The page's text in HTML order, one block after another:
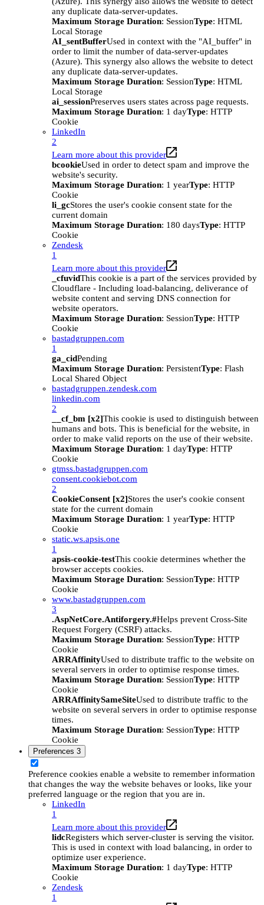
any duplicate data-server-updates.
Maximum Storage Duration: SessionType: HTML
Local Storage
AI_sentBufferUsed in context with the "AI_buffer" in
order to limit the number of data-server-updates
(Azure). This synergy also allows the website to detect
any duplicate data-server-updates.
Maximum Storage Duration: SessionType: HTML
Local Storage
ai_sessionPreserves users states across page requests.
Maximum Storage Duration: 1 dayType: HTTP
Cookie
LinkedIn
2
Learn more about this provider
bcookieUsed in order to detect spam and improve the
website's security.
Maximum Storage Duration: 1 yearType: HTTP
Cookie
li_gcStores the user's cookie consent state for the
current domain
Maximum Storage Duration: 180 daysType: HTTP
Cookie
Zendesk
1
Learn more about this provider
_cfuvidThis cookie is a part of the services provided by
Cloudflare - Including load-balancing, deliverance of
website content and serving DNS connection for
website operators.
Maximum Storage Duration: SessionType: HTTP
Cookie
bastadgruppen.com
1
ga_cidPending
Maximum Storage Duration: PersistentType: Flash
Local Shared Object
bastadgruppen.zendesk.com
linkedin.com
2
__cf_bm [x2]This cookie is used to distinguish between
humans and bots. This is beneficial for the website, in
order to make valid reports on the use of their website.
Maximum Storage Duration: 1 dayType: HTTP
Cookie
gtmss.bastadgruppen.com
consent.cookiebot.com
2
CookieConsent [x2]Stores the user's cookie consent
state for the current domain
Maximum Storage Duration: 1 yearType: HTTP
Cookie
static.ws.apsis.one
1
apsis-cookie-testThis cookie determines whether the
browser accepts cookies.
Maximum Storage Duration: SessionType: HTTP
Cookie
www.bastadgruppen.com
3
.AspNetCore.Antiforgery.#Helps prevent Cross-Site
Request Forgery (CSRF) attacks.
Maximum Storage Duration: SessionType: HTTP
Cookie
ARRAffinityUsed to distribute traffic to the website on
several servers in order to optimise response times.
Maximum Storage Duration: SessionType: HTTP
Cookie
ARRAffinitySameSiteUsed to distribute traffic to the
website on several servers in order to optimise response
times.
Maximum Storage Duration: SessionType: HTTP
Cookie
Preferences 3
Preference cookies enable a website to remember information
that changes the way the website behaves or looks, like your
preferred language or the region that you are in.
LinkedIn
1
Learn more about this provider
lidcRegisters which server-cluster is serving the visitor.
This is used in context with load balancing, in order to
optimize user experience.
Maximum Storage Duration: 1 dayType: HTTP
Cookie
Zendesk
1